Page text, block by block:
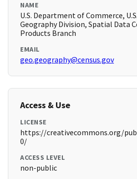
NAME
U.S. Department of Commerce,
Geography Division, Spatial Data
Products Branch
EMAIL
geo.geography@census.gov
Access & Use
LICENSE
https://creativecommons.org/
0/
ACCESS LEVEL
non-public